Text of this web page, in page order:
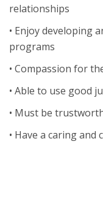
relationships
• Enjoy developing
programs
• Compassion for
• Able to use good
• Must be
• Have a caring